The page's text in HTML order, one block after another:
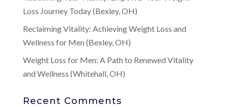
Loss Journey Today (Bexley, OH)
Reclaiming Vitality: Achieving Weight Loss and
Wellness for Men (Bexley, OH)
Weight Loss for Men: A Path to Renewed Vitality
and Wellness (Whitehall, OH)
Recent Comments